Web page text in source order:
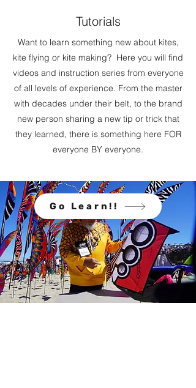
Tutorials
Want to learn something new about kites,
kite flying or kite making? Here you will find
videos and instruction series from everyone
of all levels of experience. From the master
with decades under their belt, to the brand
new person sharing a new tip or trick that
they learned, there is something here FOR
everyone BY everyone.
Go Learn!!